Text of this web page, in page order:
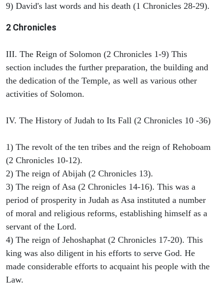
9) David's last words and his death (1 Chronicles 28-29).
2 Chronicles
III. The Reign of Solomon (2 Chronicles 1-9) This
section includes the further preparation, the building and
the dedication of the Temple, as well as various other
activities of Solomon.
IV. The History of Judah to Its Fall (2 Chronicles 10 -36)
1) The revolt of the ten tribes and the reign of Rehoboam
(2 Chronicles 10-12).
2) The reign of Abijah (2 Chronicles 13).
3) The reign of Asa (2 Chronicles 14-16). This was a
period of prosperity in Judah as Asa instituted a number
of moral and religious reforms, establishing himself as a
servant of the Lord.
4) The reign of Jehoshaphat (2 Chronicles 17-20). This
king was also diligent in his efforts to serve God. He
made considerable efforts to acquaint his people with the
Law.